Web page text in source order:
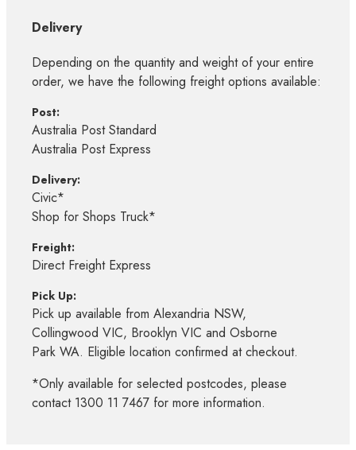
Delivery
Depending on the quantity and weight of your entire
order, we have the following freight options available:
Post:
Australia Post Standard
Australia Post Express
Delivery:
Civic*
Shop for Shops Truck*
Freight:
Direct Freight Express
Pick Up:
Pick up available from Alexandria NSW,
Collingwood VIC, Brooklyn VIC and Osborne
Park WA. Eligible location confirmed at checkout.
*Only available for selected postcodes, please
contact 1300 11 7467 for more information.